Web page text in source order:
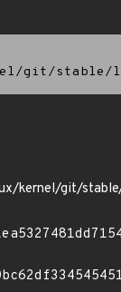
git/
kernel/git/